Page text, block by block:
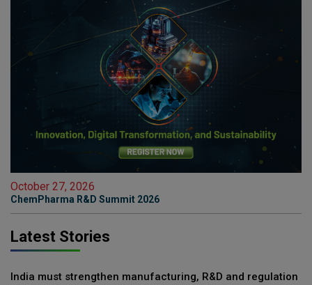
October 27, 2026
ChemPharma R&D Summit 2026
Latest Stories
India must strengthen manufacturing, R&D and regulation